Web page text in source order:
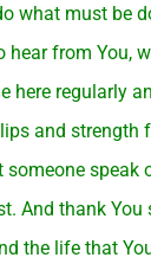
what must be
from You,
here regularly
and strength
someone speak
And thank
the life that